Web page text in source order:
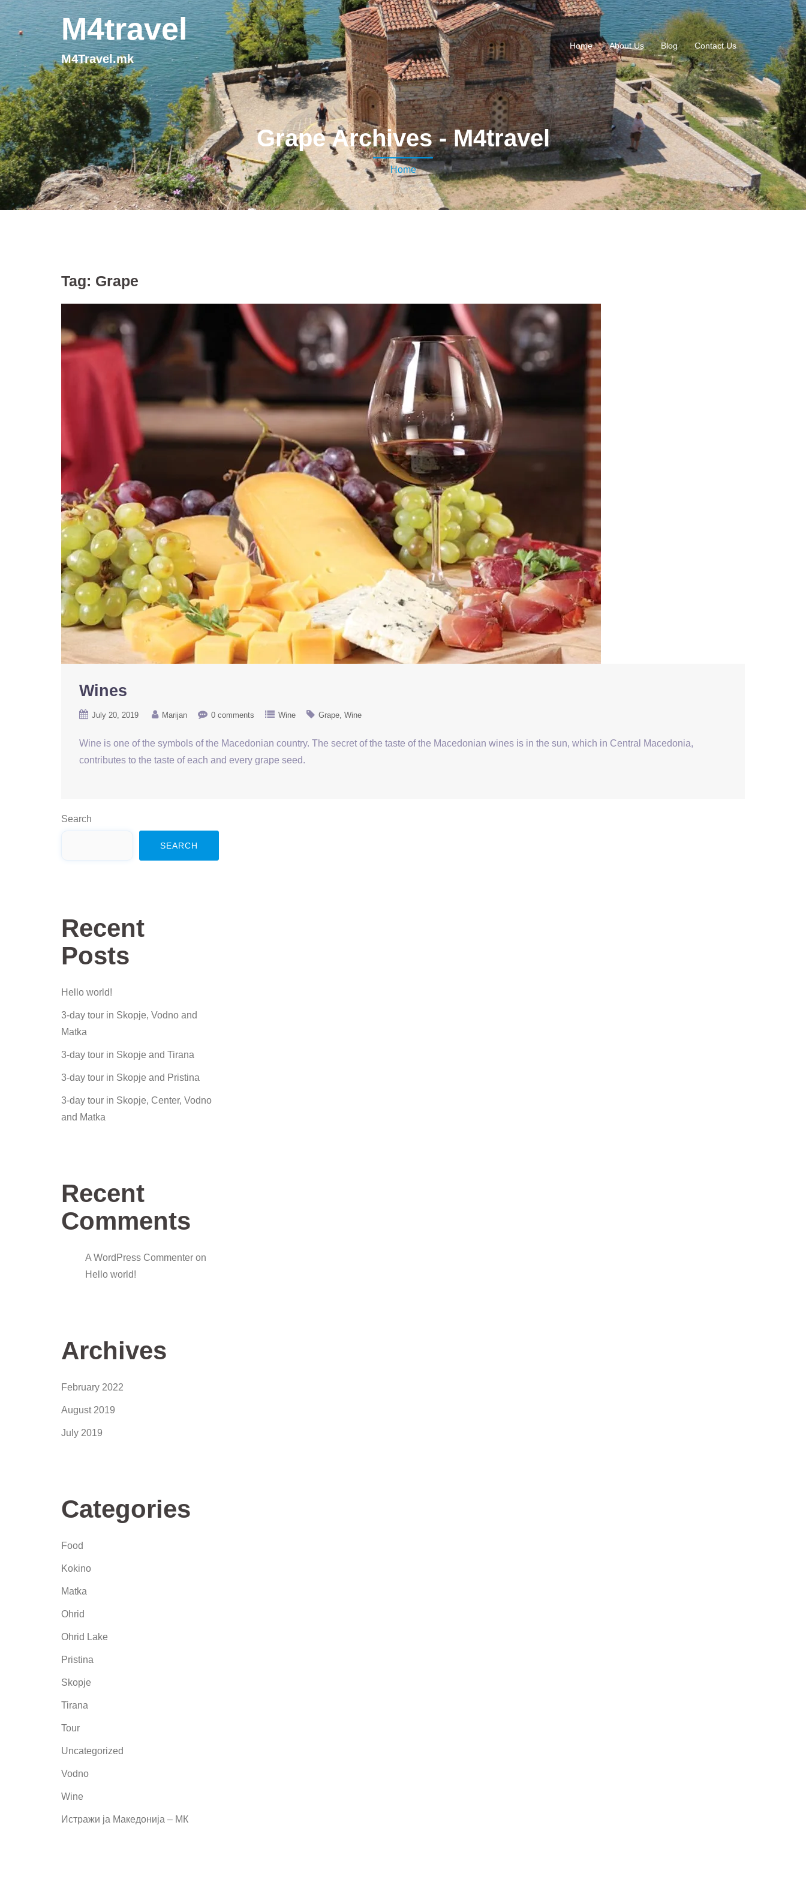
M4travel
M4Travel.mk
Home About Us Blog Contact Us
Grape Archives - M4travel
Home
Tag: Grape
Wines
July 20, 2019 Marijan 0 comments Wine Grape Wine
Wine is one of the symbols of the Macedonian country. The secret of the taste of the Macedonian wines is in the sun, which in Central Macedonia,
contributes to the taste of each and every grape seed.
Search
SEARCH
Recent
Posts
Hello world!
3-day tour in Skopje, Vodno and
Matka
3-day tour in Skopje and Tirana
3-day tour in Skopje and Pristina
3-day tour in Skopje, Center, Vodno
and Matka
Recent
Comments
A WordPress Commenter on
Hello world!
Archives
February 2022
August 2019
July 2019
Categories
Food
Kokino
Matka
Ohrid
Ohrid Lake
Pristina
Skopje
Tirana
Tour
Uncategorized
Vodno
Wine
Истражи ја Македонија – МК